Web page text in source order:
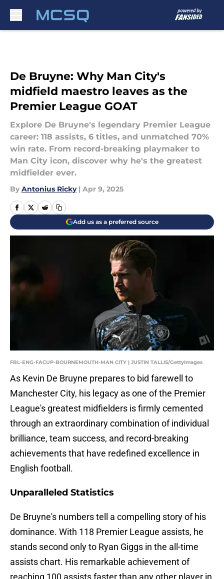
De Bruyne: Why Man City's
midfield maestro leaves as the
Premier League GOAT
Explore De Bruyne's legendary Premier League
career: 118 assists, 6 titles, and unmatched 70%
win rate. From record-breaking playmaker to
Man City icon, discover why he's the greatest
midfielder ever.
By Antonius Ricky | Apr 9, 2025
Add us as a preferred source
FBL-ENG-FACUP-BOURNEMOUTH-MAN CITY | JUSTIN TALLIS/GettyImages
As Kevin De Bruyne prepares to bid farewell to
Manchester City, his legacy as one of the Premier
League's greatest midfielders is firmly cemented
through an extraordinary combination of individual
brilliance, team success, and record-breaking
achievements that have redefined excellence in
English football.
Unparalleled Statistics
De Bruyne's numbers tell a compelling story of his
dominance. With 118 Premier League assists, he
stands second only to Ryan Giggs in the all-time
assists chart. His remarkable achievement of
reaching 100 assists faster than any other player in